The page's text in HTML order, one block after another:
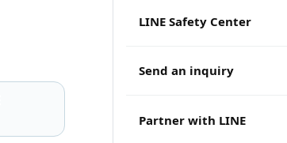
LINE Safety Center
Send an inquiry
Partner with LINE